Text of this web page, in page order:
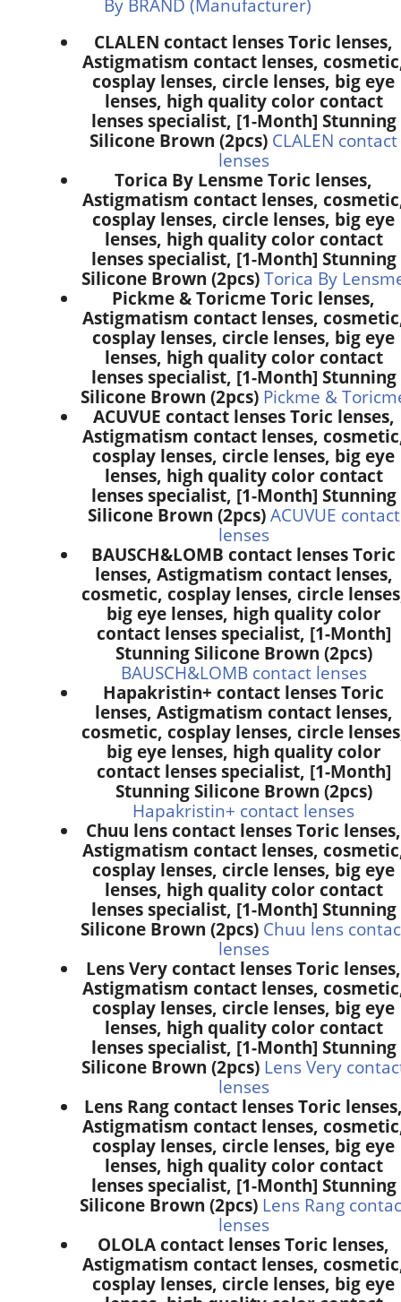
By BRAND (Manufacturer)
CLALEN contact lenses Toric lenses,
Astigmatism contact lenses,
cosplay lenses, circle lenses, big eye
lenses, high quality color contact
lenses specialist, [1-Month] Stunning
Silicone Brown (2pcs) CLALEN contact
lenses
Torica By Lensme Toric lenses,
Astigmatism contact lenses,
cosplay lenses, circle lenses, big eye
lenses, high quality color contact
lenses specialist, [1-Month] Stunning
Silicone Brown (2pcs) Torica By
Pickme & Toricme Toric lenses,
Astigmatism contact lenses,
cosplay lenses, circle lenses, big eye
lenses, high quality color contact
lenses specialist, [1-Month] Stunning
Silicone Brown (2pcs) Pickme &
ACUVUE contact lenses Toric lenses,
Astigmatism contact lenses,
cosplay lenses, circle lenses, big eye
lenses, high quality color contact
lenses specialist, [1-Month] Stunning
Silicone Brown (2pcs) ACUVUE contact
lenses
BAUSCH&LOMB contact lenses Toric
lenses, Astigmatism contact lenses,
cosmetic, cosplay lenses, circle
big eye lenses, high quality color
contact lenses specialist, [1-Month]
Stunning Silicone Brown (2pcs)
BAUSCH&LOMB contact lenses
Hapakristin+ contact lenses Toric
lenses, Astigmatism contact lenses,
cosmetic, cosplay lenses, circle
big eye lenses, high quality color
contact lenses specialist, [1-Month]
Stunning Silicone Brown (2pcs)
Hapakristin+ contact lenses
Chuu lens contact lenses Toric lenses,
Astigmatism contact lenses,
cosplay lenses, circle lenses, big eye
lenses, high quality color contact
lenses specialist, [1-Month] Stunning
Silicone Brown (2pcs) Chuu lens
lenses
Lens Very contact lenses Toric lenses,
Astigmatism contact lenses,
cosplay lenses, circle lenses, big eye
lenses, high quality color contact
lenses specialist, [1-Month] Stunning
Silicone Brown (2pcs) Lens Very
lenses
Lens Rang contact lenses Toric
Astigmatism contact lenses,
cosplay lenses, circle lenses, big eye
lenses, high quality color contact
lenses specialist, [1-Month] Stunning
Silicone Brown (2pcs) Lens Rang
lenses
OLOLA contact lenses Toric lenses,
Astigmatism contact lenses,
cosplay lenses, circle lenses, big eye